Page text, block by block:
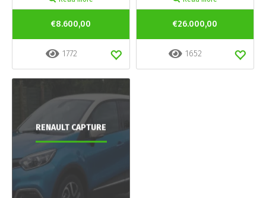
€8.600,00
1772
€26.000,00
1652
RENAULT CAPTURE